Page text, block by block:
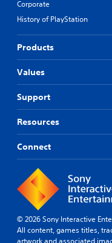
Corporate
History of PlayStation
Products
Values
Support
Resources
Connect
© 2026 Sony Interactive
All content, games titles,
artwork and associated